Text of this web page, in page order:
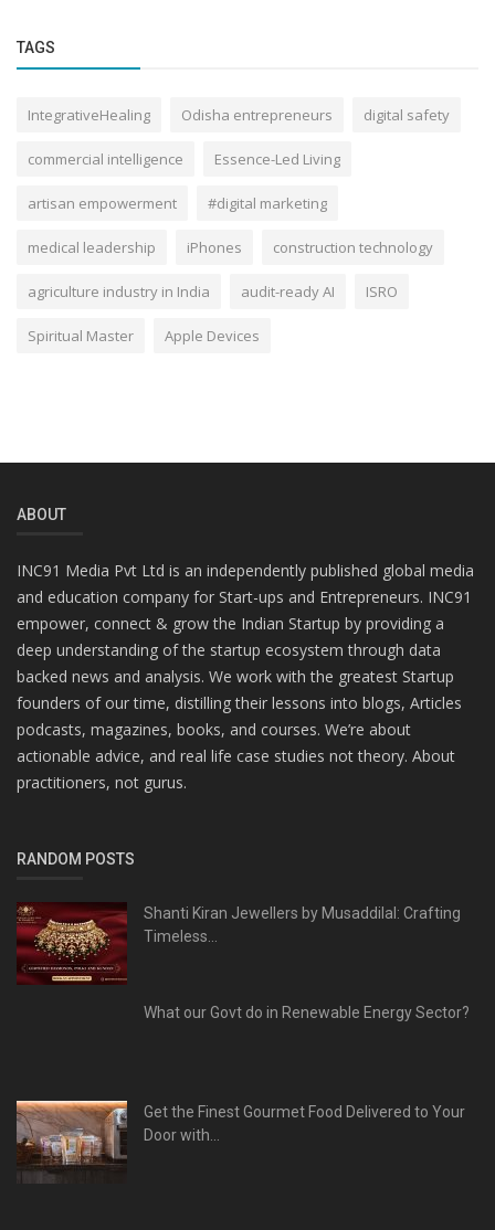
TAGS
IntegrativeHealing Odisha entrepreneurs digital safety
commercial intelligence Essence-Led Living
artisan empowerment #digital marketing
medical leadership iPhones construction technology
agriculture industry in India audit-ready AI ISRO
Spiritual Master Apple Devices
ABOUT
INC91 Media Pvt Ltd is an independently published global media
and education company for Start-ups and Entrepreneurs. INC91
empower, connect & grow the Indian Startup by providing a
deep understanding of the startup ecosystem through data
backed news and analysis. We work with the greatest Startup
founders of our time, distilling their lessons into blogs, Articles
podcasts, magazines, books, and courses. We’re about
actionable advice, and real life case studies not theory. About
practitioners, not gurus.
RANDOM POSTS
Shanti Kiran Jewellers by Musaddilal: Crafting
Timeless...
What our Govt do in Renewable Energy Sector?
Get the Finest Gourmet Food Delivered to Your
Door with...